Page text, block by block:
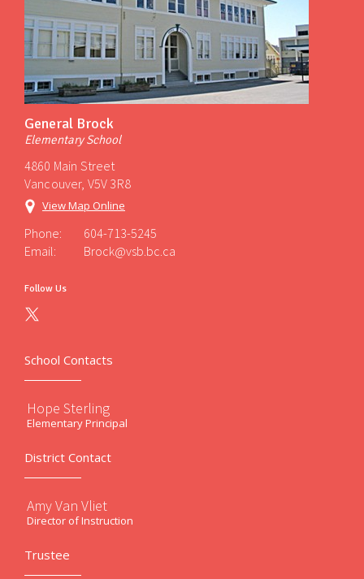
General Brock
Elementary School
4860 Main Street
Vancouver, V5V 3R8
View Map Online
Phone:
604-713-5245
Email:
Brock@vsb.bc.ca
Follow Us
School Contacts
Hope Sterling
Elementary Principal
District Contact
Amy Van Vliet
Director of Instruction
Trustee